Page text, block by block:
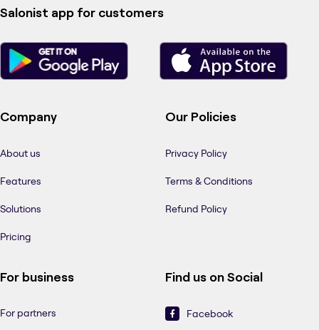
Salonist app for customers
Company
About us
Features
Solutions
Pricing
Our Policies
Privacy Policy
Terms & Conditions
Refund Policy
For business
For partners
Find us on Social
Facebook